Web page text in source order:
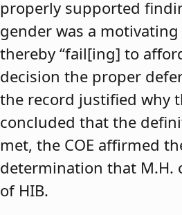
properly supported
gender was a
thereby “fail[ing] to
decision the proper
the record justified why
concluded that the
met, the COE affirmed
determination that M.H.
of HIB.